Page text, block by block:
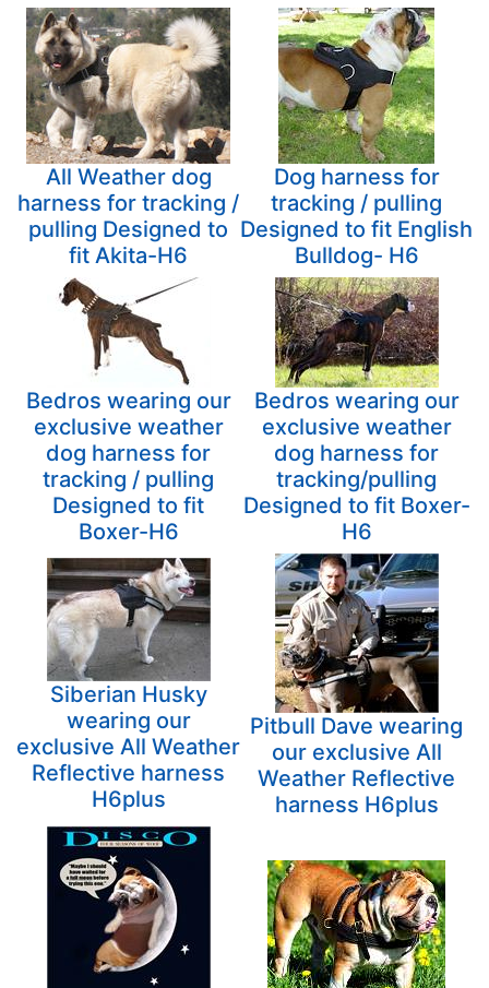
All Weather dog
harness for tracking /
pulling Designed to
fit Akita-H6
Dog harness for
tracking / pulling
Designed to fit English
Bulldog- H6
Bedros wearing our
exclusive weather
dog harness for
tracking / pulling
Designed to fit
Boxer-H6
Bedros wearing our
exclusive weather
dog harness for
tracking/pulling
Designed to fit Boxer-
H6
Siberian Husky
wearing our
exclusive All Weather
Reflective harness
H6plus
Pitbull Dave wearing
our exclusive All
Weather Reflective
harness H6plus